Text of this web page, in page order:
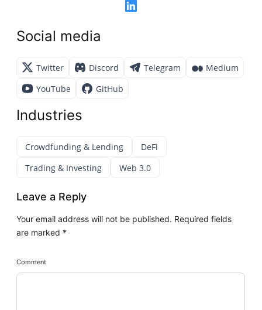
Social media
Twitter Discord Telegram
Medium
YouTube
GitHub
Industries
Crowdfunding & Lending
DeFi
Trading & Investing
Web 3.0
Leave a Reply
Your email address will not be published. Required fields
are marked *
Comment